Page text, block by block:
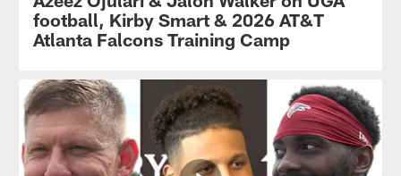
football, Kirby Smart & 2026 AT&T
Atlanta Falcons Training Camp